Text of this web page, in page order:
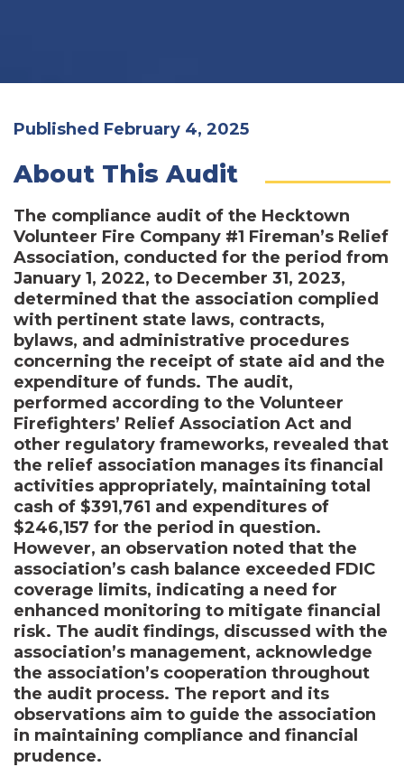
Published February 4, 2025
About This Audit
The compliance audit of the Hecktown
Volunteer Fire Company #1 Fireman’s Relief
Association, conducted for the period from
January 1, 2022, to December 31, 2023,
determined that the association complied
with pertinent state laws, contracts,
bylaws, and administrative procedures
concerning the receipt of state aid and the
expenditure of funds. The audit,
performed according to the Volunteer
Firefighters’ Relief Association Act and
other regulatory frameworks, revealed that
the relief association manages its financial
activities appropriately, maintaining total
cash of $391,761 and expenditures of
$246,157 for the period in question.
However, an observation noted that the
association’s cash balance exceeded FDIC
coverage limits, indicating a need for
enhanced monitoring to mitigate financial
risk. The audit findings, discussed with the
association’s management, acknowledge
the association’s cooperation throughout
the audit process. The report and its
observations aim to guide the association
in maintaining compliance and financial
prudence.